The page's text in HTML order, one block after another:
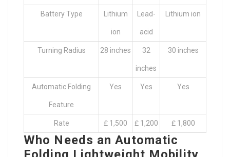
Battery Type Lithium
ion
Lead-
acid
Lithium ion
Turning Radius 28 inches 32
inches
30 inches
Automatic Folding
Feature
Yes Yes Yes
Rate ₤ 1,500 ₤ 1,200 ₤ 1,800
Who Needs an Automatic